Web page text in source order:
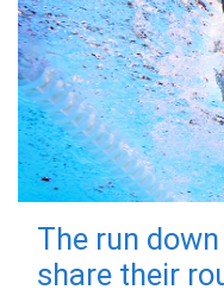
The run
share their